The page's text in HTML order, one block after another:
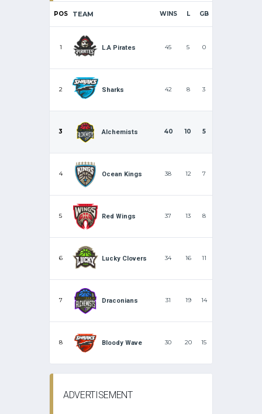
POS TEAM WINS L GB
1 L.A Pirates 45 5 0
2 Sharks 42 8 3
3 Alchemists 40 10 5
4 Ocean Kings 38 12 7
5 Red Wings 37 13 8
6 Lucky Clovers 34 16 11
7 Draconians 31 19 14
8 Bloody Wave 30 20 15
ADVERTISEMENT